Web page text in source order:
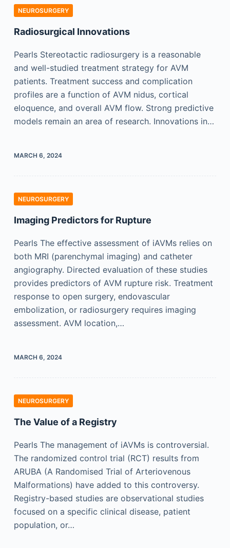
NEUROSURGERY
Radiosurgical Innovations
Pearls Stereotactic radiosurgery is a reasonable
and well-studied treatment strategy for AVM
patients. Treatment success and complication
profiles are a function of AVM nidus, cortical
eloquence, and overall AVM flow. Strong predictive
models remain an area of research. Innovations in…
MARCH 6, 2024
NEUROSURGERY
Imaging Predictors for Rupture
Pearls The effective assessment of iAVMs relies on
both MRI (parenchymal imaging) and catheter
angiography. Directed evaluation of these studies
provides predictors of AVM rupture risk. Treatment
response to open surgery, endovascular
embolization, or radiosurgery requires imaging
assessment. AVM location,…
MARCH 6, 2024
NEUROSURGERY
The Value of a Registry
Pearls The management of iAVMs is controversial.
The randomized control trial (RCT) results from
ARUBA (A Randomised Trial of Arteriovenous
Malformations) have added to this controversy.
Registry-based studies are observational studies
focused on a specific clinical disease, patient
population, or…